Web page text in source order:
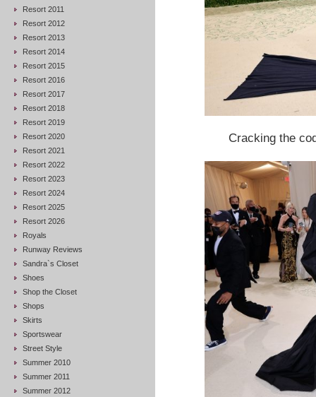
Resort 2011
Resort 2012
Resort 2013
Resort 2014
Resort 2015
Resort 2016
Resort 2017
Resort 2018
Resort 2019
Resort 2020
Resort 2021
Resort 2022
Resort 2023
Resort 2024
Resort 2025
Resort 2026
Royals
Runway Reviews
Sandra`s Closet
Shoes
Shop the Closet
Shops
Skirts
Sportswear
Street Style
Summer 2010
Summer 2011
Summer 2012
Cracking the